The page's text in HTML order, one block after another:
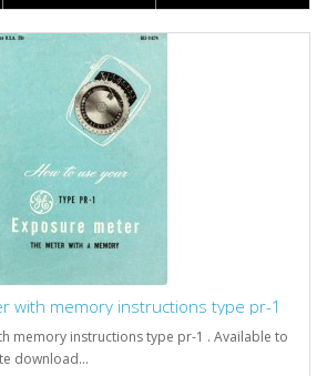
with memory instructions type pr-1
memory instructions type pr-1 . Available to
download...